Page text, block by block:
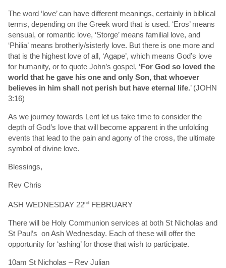
The word ‘love’ can have different meanings, certainly in biblical
terms, depending on the Greek word that is used. ‘Eros’ means
sensual, or romantic love, ‘Storge’ means familial love, and
‘Philia’ means brotherly/sisterly love. But there is one more and
that is the highest love of all, ‘Agape’, which means God’s love
for humanity, or to quote John’s gospel, ‘For God so loved the
world that he gave his one and only Son, that whoever
believes in him shall not perish but have eternal life.’ (JOHN
3:16)
As we journey towards Lent let us take time to consider the
depth of God’s love that will become apparent in the unfolding
events that lead to the pain and agony of the cross, the ultimate
symbol of divine love.
Blessings,
Rev Chris
ASH WEDNESDAY 22nd FEBRUARY
There will be Holy Communion services at both St Nicholas and
St Paul’s on Ash Wednesday. Each of these will offer the
opportunity for ‘ashing’ for those that wish to participate.
10am St Nicholas – Rev Julian